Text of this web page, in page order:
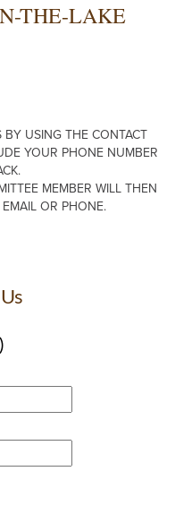
THE-LAKE
BY USING THE CONTACT
YOUR PHONE NUMBER
MEMBER WILL THEN
OR PHONE.